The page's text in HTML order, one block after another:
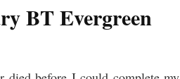
BT Evergreen